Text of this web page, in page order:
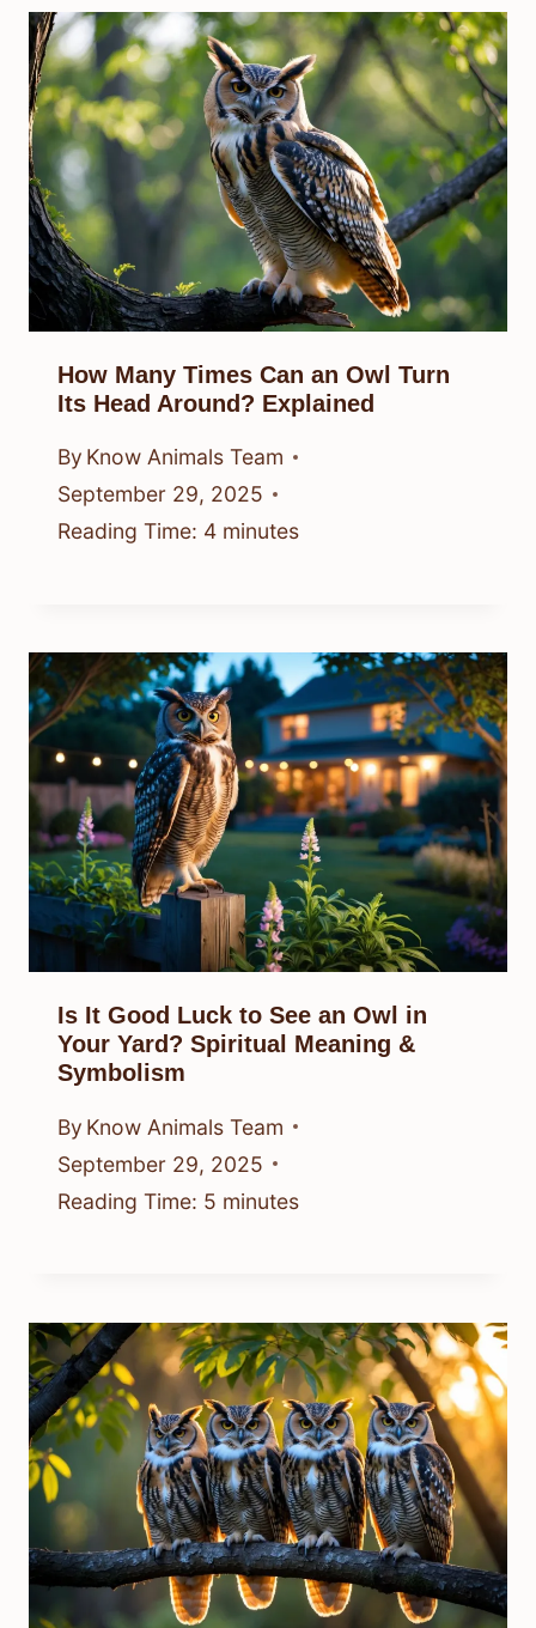
How Many Times Can an Owl Turn
Its Head Around? Explained
By Know Animals Team
September 29, 2025
Reading Time: 4 minutes
Is It Good Luck to See an Owl in
Your Yard? Spiritual Meaning &
Symbolism
By Know Animals Team
September 29, 2025
Reading Time: 5 minutes